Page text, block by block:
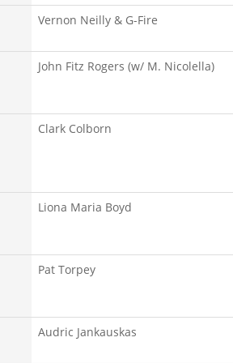
Vernon Neilly & G-Fire
John Fitz Rogers (w/ M. Nicolella)
Clark Colborn
Liona Maria Boyd
Pat Torpey
Audric Jankauskas